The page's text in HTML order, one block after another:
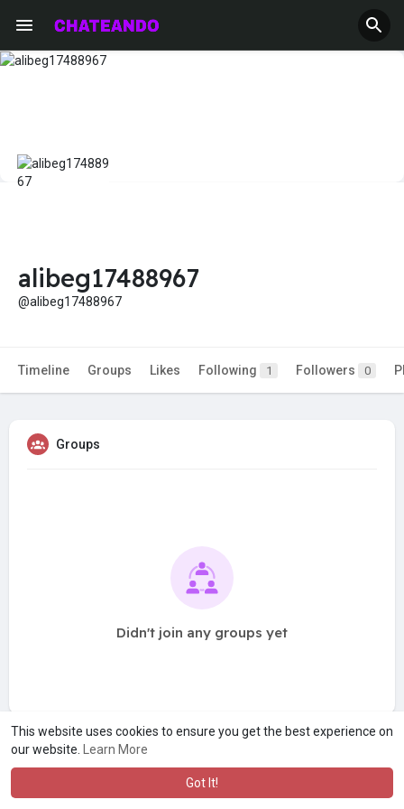
This website uses cookies to ensure you get the best experience on
our website.
Learn More
Got It!
alibeg17488967
@alibeg17488967
Timeline Groups Likes Following 1 Followers 0
Groups
Didn't join any groups yet